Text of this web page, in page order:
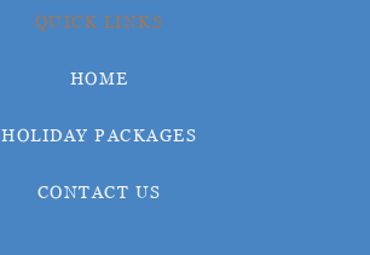
QUICK LINKS
HOME
HOLIDAY PACKAGES
CONTACT US